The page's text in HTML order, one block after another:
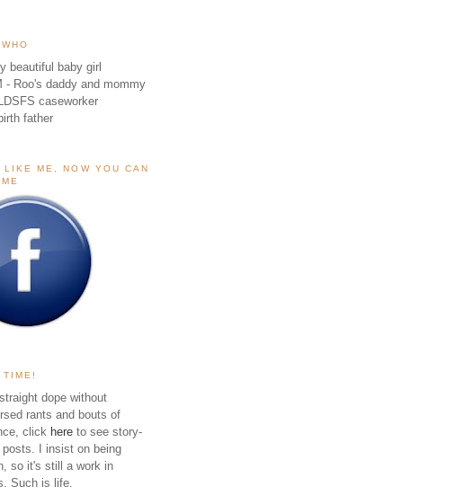
beautiful baby girl
- Roo's daddy and mommy
caseworker
father
LIKE ME, NOW YOU CAN
TIME!
dope without
rants and bouts of
click here to see story-
I insist on being
so it's still a work in
Such is life.